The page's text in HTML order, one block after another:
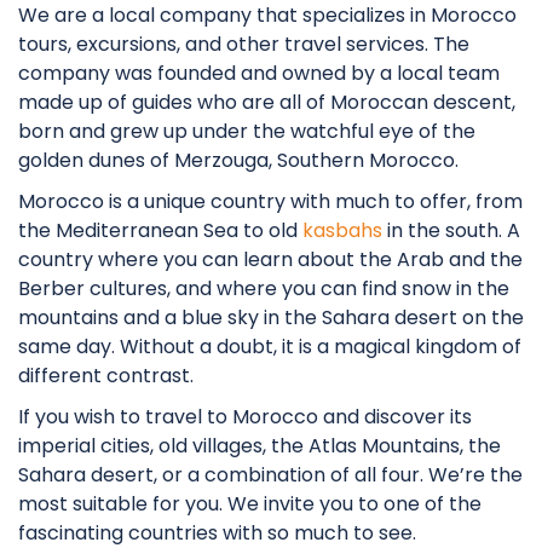
We are a local company that specializes in Morocco
tours, excursions, and other travel services. The
company was founded and owned by a local team
made up of guides who are all of Moroccan descent,
born and grew up under the watchful eye of the
golden dunes of Merzouga, Southern Morocco.
Morocco is a unique country with much to offer, from
the Mediterranean Sea to old kasbahs in the south. A
country where you can learn about the Arab and the
Berber cultures, and where you can find snow in the
mountains and a blue sky in the Sahara desert on the
same day. Without a doubt, it is a magical kingdom of
different contrast.
If you wish to travel to Morocco and discover its
imperial cities, old villages, the Atlas Mountains, the
Sahara desert, or a combination of all four. We’re the
most suitable for you. We invite you to one of the
fascinating countries with so much to see.